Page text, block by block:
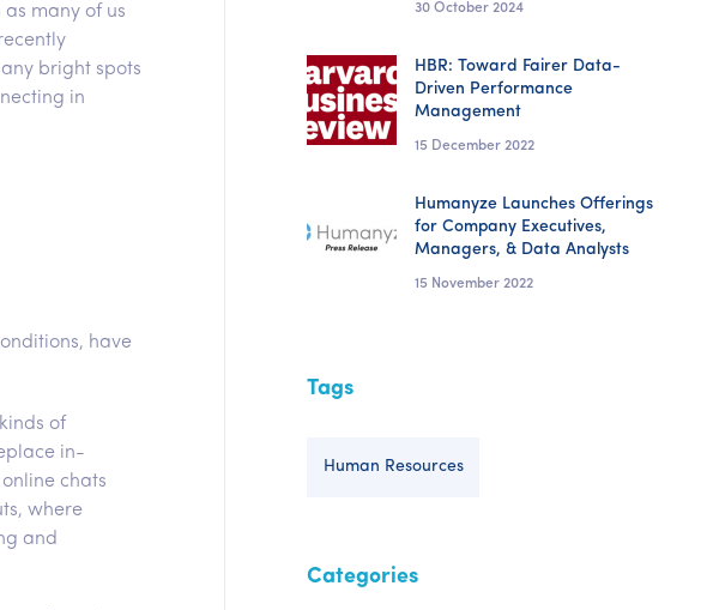
many of us
bright spots
in
have
of
in-
chats
where
and
30 October 2024
HBR: Toward Fairer Data-
Driven Performance
Management
15 December 2022
Humanyze Launches Offerings
for Company Executives,
Managers, & Data Analysts
15 November 2022
Tags
Human Resources
Categories